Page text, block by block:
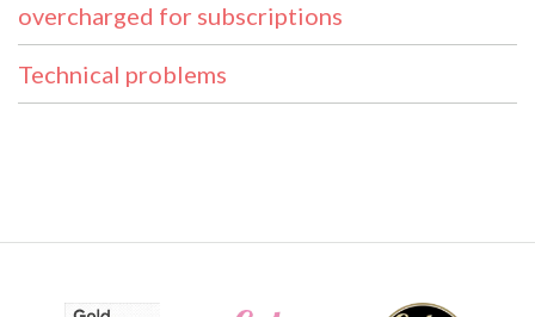
overcharged for subscriptions
Technical problems